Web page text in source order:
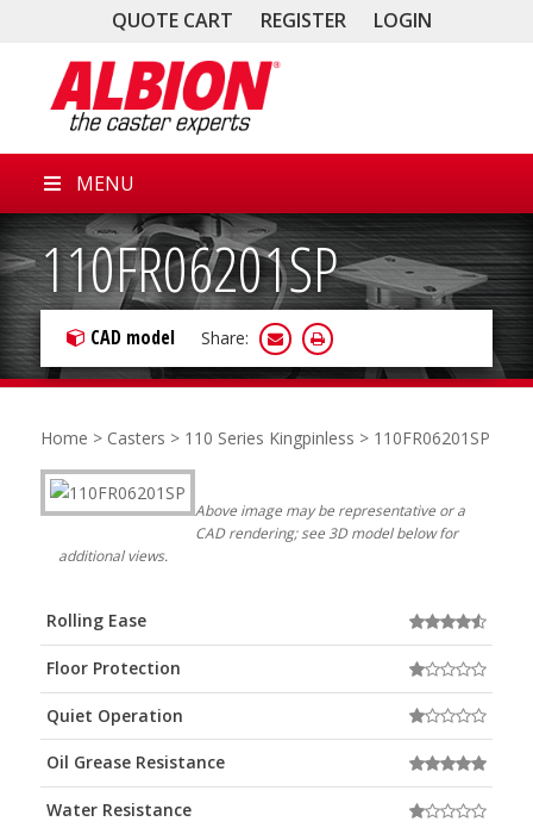
QUOTE CART REGISTER LOGIN
MENU
110FR06201SP
CAD model Share:
Home > Casters > 110 Series Kingpinless > 110FR06201SP
Above image may be representative or a
CAD rendering; see 3D model below for
additional views.
Rolling Ease
Floor Protection
Quiet Operation
Oil Grease Resistance
Water Resistance